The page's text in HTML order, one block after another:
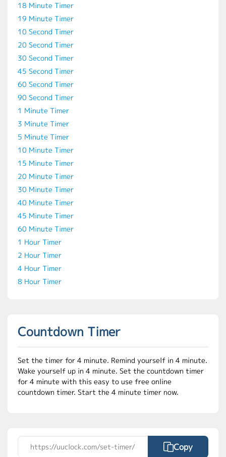
18 Minute Timer
19 Minute Timer
10 Second Timer
20 Second Timer
30 Second Timer
45 Second Timer
60 Second Timer
90 Second Timer
1 Minute Timer
3 Minute Timer
5 Minute Timer
10 Minute Timer
15 Minute Timer
20 Minute Timer
30 Minute Timer
40 Minute Timer
45 Minute Timer
60 Minute Timer
1 Hour Timer
2 Hour Timer
4 Hour Timer
8 Hour Timer
Countdown Timer
Set the timer for 4 minute. Remind yourself in 4 minute.
Wake yourself up in 4 minute. Set the countdown timer
for 4 minute with this easy to use free online
countdown timer. Start the 4 minute timer now.
Copy